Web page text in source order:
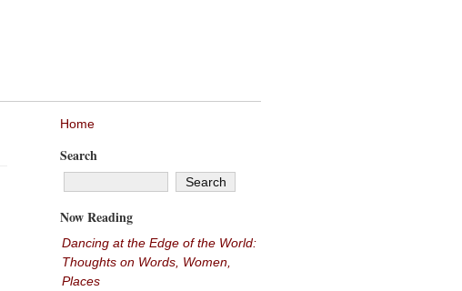
Home
Search
Now Reading
Dancing at the Edge of the World:
Thoughts on Words, Women,
Places